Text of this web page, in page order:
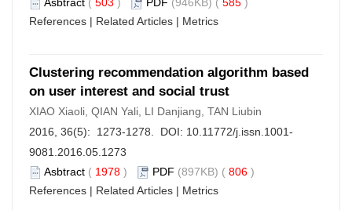
References | Related Articles | Metrics
Clustering recommendation algorithm based
on user interest and social trust
XIAO Xiaoli, QIAN Yali, LI Danjiang, TAN Liubin
2016, 36(5): 1273-1278. DOI: 10.11772/j.issn.1001-
9081.2016.05.1273
Asbtract ( 1978 ) PDF (897KB) ( 806 )
References | Related Articles | Metrics